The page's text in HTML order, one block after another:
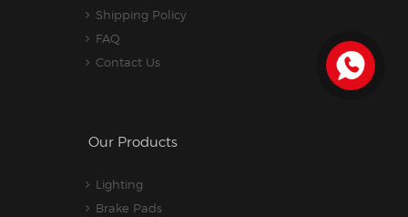
Shipping Policy
FAQ
Contact Us
Our Products
Lighting
Brake Pads